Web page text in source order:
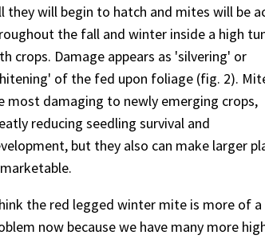
they will begin to hatch and mites will be
the fall and winter inside a high
crops. Damage appears as 'silvering' or
of the fed upon foliage (fig. 2).
most damaging to newly emerging crops,
reducing seedling survival and
but they also can make larger
the red legged winter mite is more of a
now because we have many more